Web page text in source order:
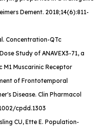
Dement. 2018;14(6):811-
Concentration-QTc
Study of ANAVEX3-71, a
M1 Muscarinic Receptor
of Frontotemporal
Disease. Clin Pharmacol
cpdd.1303
CU, Ette E. Population-